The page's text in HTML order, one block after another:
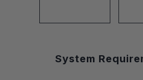
System